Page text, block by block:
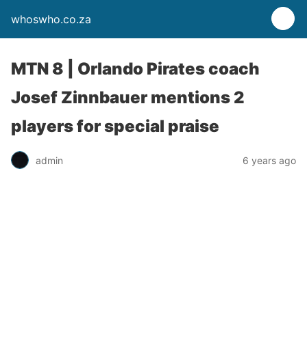
whoswho.co.za
MTN 8 | Orlando Pirates coach
Josef Zinnbauer mentions 2
players for special praise
admin 6 years ago